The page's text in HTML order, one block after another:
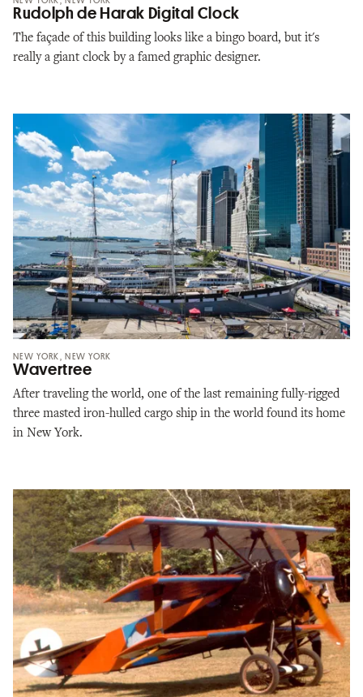
Rudolph de Harak Digital Clock
The façade of this building looks like a bingo board, but it's
really a giant clock by a famed graphic designer.
NEW YORK, NEW YORK
Wavertree
After traveling the world, one of the last remaining fully-rigged
three masted iron-hulled cargo ship in the world found its home
in New York.